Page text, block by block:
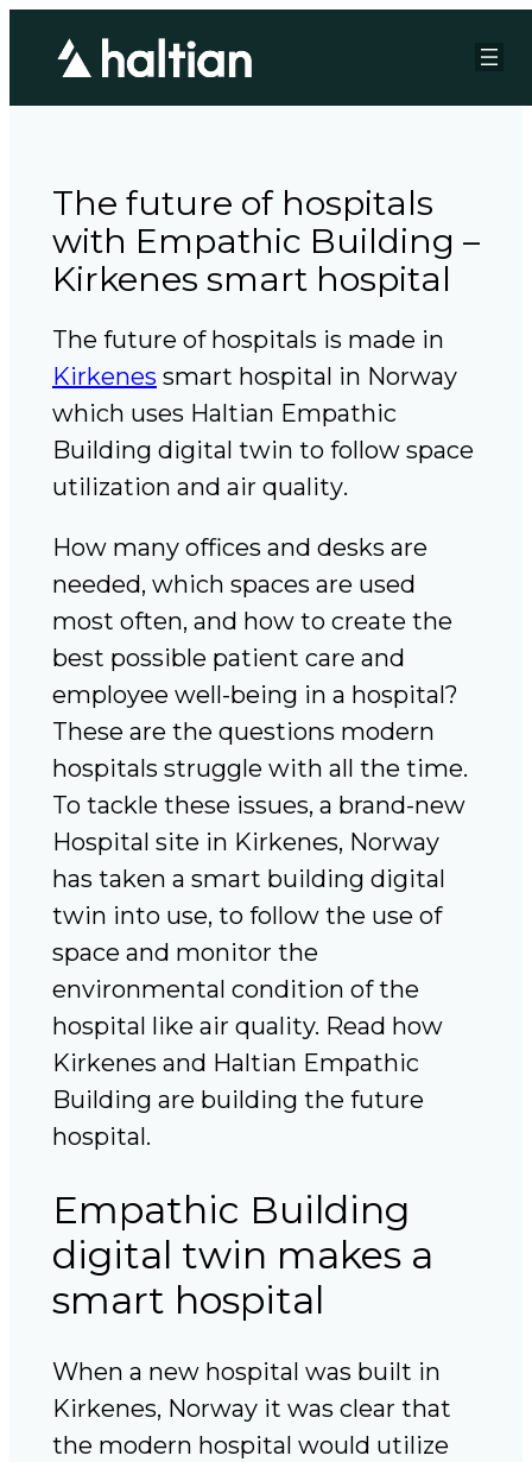
The future of hospitals
with Empathic Building –
Kirkenes smart hospital
The future of hospitals is made in
Kirkenes smart hospital in Norway
which uses Haltian Empathic
Building digital twin to follow space
utilization and air quality.
How many offices and desks are
needed, which spaces are used
most often, and how to create the
best possible patient care and
employee well-being in a hospital?
These are the questions modern
hospitals struggle with all the time.
To tackle these issues, a brand-new
Hospital site in Kirkenes, Norway
has taken a smart building digital
twin into use, to follow the use of
space and monitor the
environmental condition of the
hospital like air quality. Read how
Kirkenes and Haltian Empathic
Building are building the future
hospital.
Empathic Building
digital twin makes a
smart hospital
When a new hospital was built in
Kirkenes, Norway it was clear that
the modern hospital would utilize